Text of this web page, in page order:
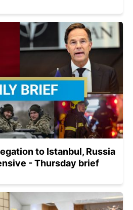
to Istanbul, Russia
- Thursday brief